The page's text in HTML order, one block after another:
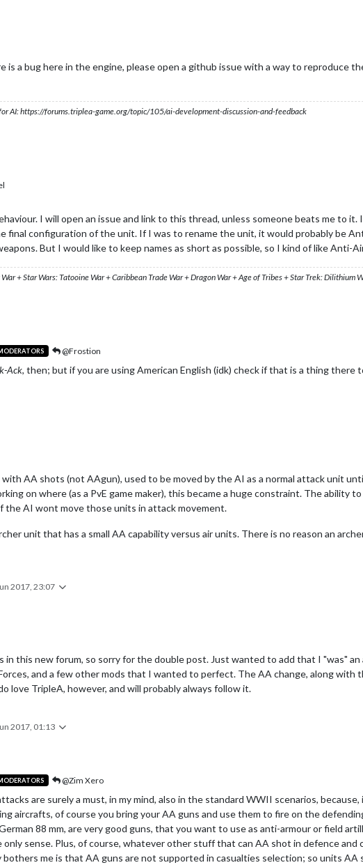
is a bug here in the engine, please open a github issue with a way to reproduce
AI: https://forums.triplea-game.org/topic/105/ai-development-discussion-and-feedback
I will open an issue and link to this thread, unless someone beats me to
final configuration of the unit. If I was to rename the unit, it would probably be
But I would like to keep names as short as possible, so I kind of like Anti-
+ Star Wars: Tatooine War + Caribbean Trade War + Dragon War + Age of Tribes + Star Trek: Dilithium
@Frostion
Ack, then; but if you are using American English (idk) check if that is a thing there
AA shots (not AAgun), used to be moved by the AI as a normal attack unit
on where (as a PvE game maker), this became a huge constraint. The
the AI wont move those units in attack movement.
unit that has a small AA capability versus air units. There is no reason an
2017, 23:07
this new forum, so sorry for the double post. Just wanted to add that I "was" an
and a few other mods that I wanted to perfect. The AA change, along
love TripleA, however, and will probably always follow it.
2017, 01:13
@Zim Xero
are surely a must, in my mind, also in the standard WWII scenarios,
aircrafts, of course you bring your AA guns and use them to fire on the
88 mm, are very good guns, that you want to use as anti-armour or field
only sense. Plus, of course, whatever other stuff that can AA shot in defence and
bothers me is that AA guns are not supported in casualties selection; so units